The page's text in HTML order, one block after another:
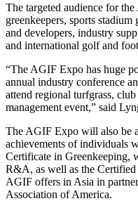
The targeted audience for
greenkeepers, sports
and developers, industry
and international golf and
“The AGIF Expo has huge
annual industry conference
attend regional turfgrass,
management event,” said
The AGIF Expo will also be
achievements of individuals
Certificate in Greenkeeping,
R&A, as well as the
AGIF offers in Asia in
Association of America.